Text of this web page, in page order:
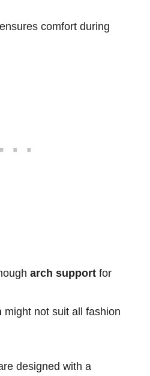
comfort during
arch supportfor
might not suit all fashion
designed with a